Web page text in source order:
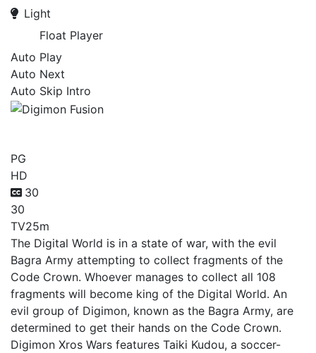
Light
Float Player
Auto Play
Auto Next
Auto Skip Intro
PG
HD
30
30
TV25m
The Digital World is in a state of war, with the evil
Bagra Army attempting to collect fragments of the
Code Crown. Whoever manages to collect all 108
fragments will become king of the Digital World. An
evil group of Digimon, known as the Bagra Army, are
determined to get their hands on the Code Crown.
Digimon Xros Wars features Taiki Kudou, a soccer-